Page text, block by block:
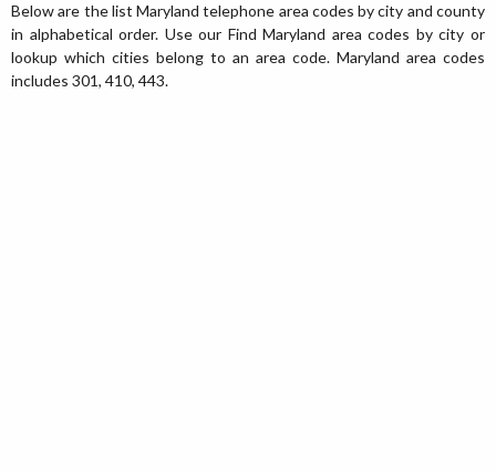
Below are the list Maryland telephone area codes by city and county
in alphabetical order. Use our Find Maryland area codes by city or
lookup which cities belong to an area code. Maryland area codes
includes 301, 410, 443.